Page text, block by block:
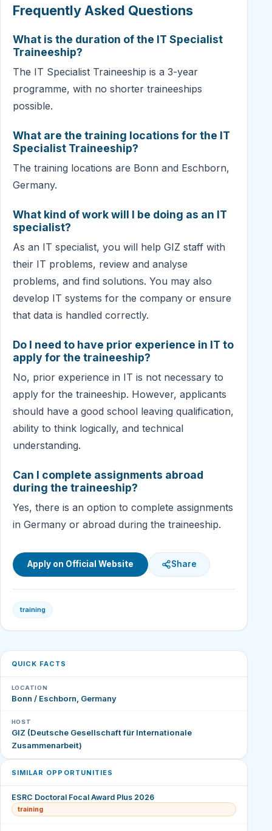
Frequently Asked Questions
What is the duration of the IT Specialist
Traineeship?
The IT Specialist Traineeship is a 3-year
programme, with no shorter traineeships
possible.
What are the training locations for the IT
Specialist Traineeship?
The training locations are Bonn and Eschborn,
Germany.
What kind of work will I be doing as an IT
specialist?
As an IT specialist, you will help GIZ staff with
their IT problems, review and analyse
problems, and find solutions. You may also
develop IT systems for the company or ensure
that data is handled correctly.
Do I need to have prior experience in IT to
apply for the traineeship?
No, prior experience in IT is not necessary to
apply for the traineeship. However, applicants
should have a good school leaving qualification,
ability to think logically, and technical
understanding.
Can I complete assignments abroad
during the traineeship?
Yes, there is an option to complete assignments
in Germany or abroad during the traineeship.
Apply on Official Website Share
training
QUICK FACTS
LOCATION
Bonn / Eschborn, Germany
HOST
GIZ (Deutsche Gesellschaft für Internationale
Zusammenarbeit)
SIMILAR OPPORTUNITIES
ESRC Doctoral Focal Award Plus 2026
training